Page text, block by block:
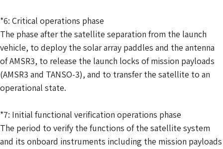
*6: Critical operations phase
The phase after the satellite separation from the launch
vehicle, to deploy the solar array paddles and the antenna
of AMSR3, to release the launch locks of mission payloads
(AMSR3 and TANSO-3), and to transfer the satellite to an
operational state.
*7: Initial functional verification operations phase
The period to verify the functions of the satellite system
and its onboard instruments including the mission payloads